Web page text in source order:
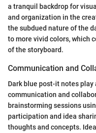
a tranquil backdrop for
and organization in the
the subdued nature of the
to more vivid colors, which
of the storyboard.
Communication and
Dark blue post-it notes
communication and
brainstorming sessions
participation and idea
thoughts and concepts.